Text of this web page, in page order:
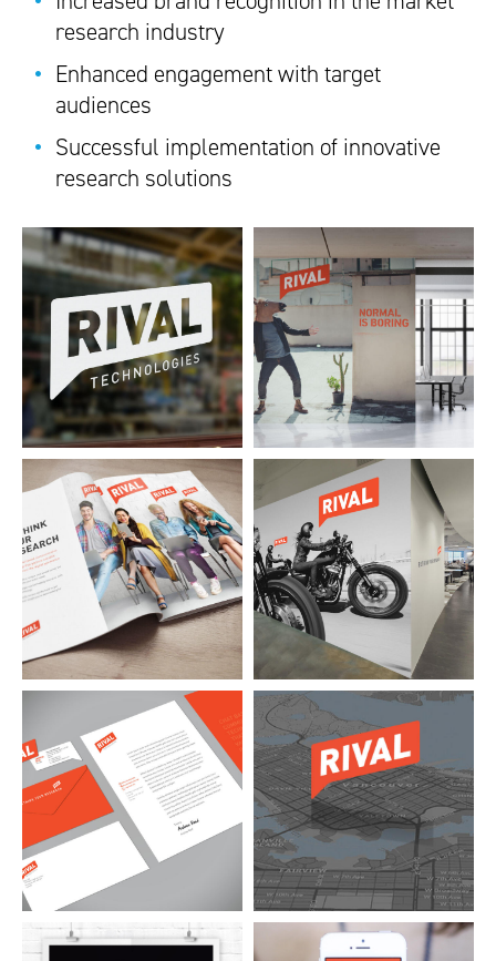
research industry
Enhanced engagement with target
audiences
Successful implementation of innovative
research solutions